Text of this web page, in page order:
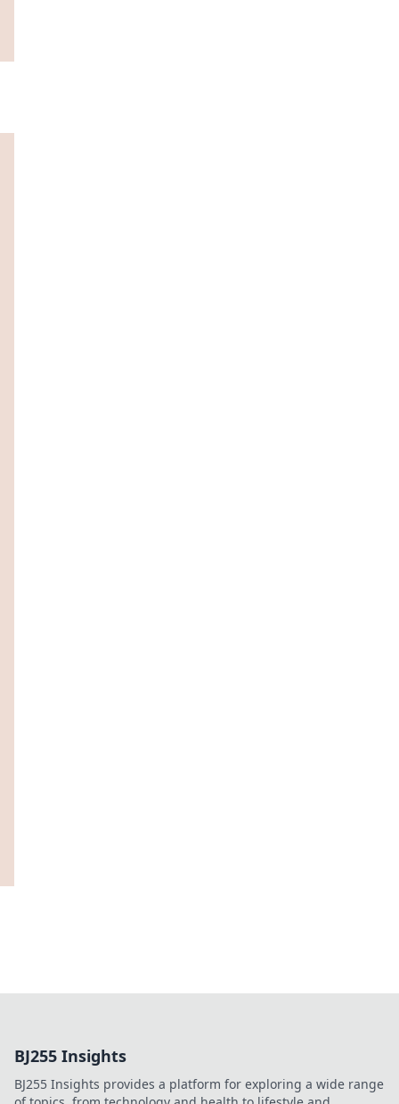
BJ255 Insights
BJ255 Insights provides a platform for exploring a wide range